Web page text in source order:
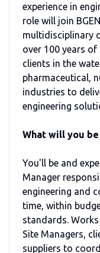
experience in
role will join
multidisciplinary
over 100 years
clients in the
pharmaceutical,
industries to
engineering
What will you be
You'll be and
Manager
engineering and
time, within
standards.
Site Managers,
suppliers to